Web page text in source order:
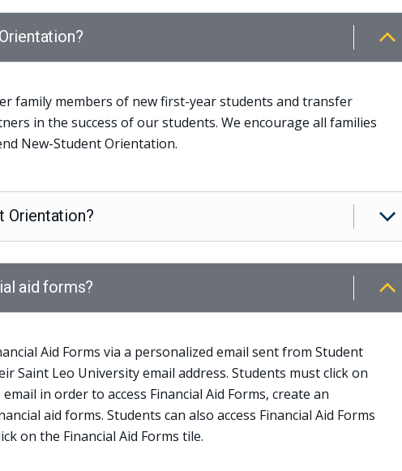
family members of new first-year students and transfer
in the success of our students. We encourage all families
New-Student Orientation.
Orientation?
aid forms?
Aid Forms via a personalized email sent from Student
Saint Leo University email address. Students must click on
in order to access Financial Aid Forms, create an
aid forms. Students can also access Financial Aid Forms
on the Financial Aid Forms tile.